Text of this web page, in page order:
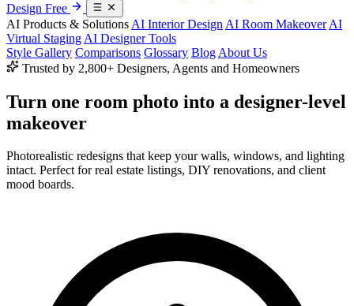
Design Free
AI Products & Solutions AI Interior Design AI Room Makeover AI
Virtual Staging AI Designer Tools
Style Gallery Comparisons Glossary Blog About Us
Trusted by 2,800+ Designers, Agents and Homeowners
Turn one room photo into a designer-level
makeover
Photorealistic redesigns that keep your walls, windows, and lighting
intact. Perfect for real estate listings, DIY renovations, and client
mood boards.